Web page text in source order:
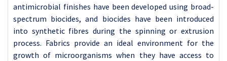
antimicrobial finishes have been developed using broad-
spectrum biocides, and biocides have been introduced
into synthetic fibres during the spinning or extrusion
process. Fabrics provide an ideal environment for the
growth of microorganisms when they have access to